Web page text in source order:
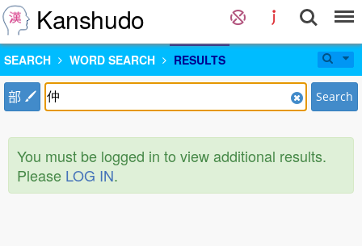
Kanshudo
SEARCH WORD SEARCH RESULTS
部 Search
You must be logged in to view additional results.
Please LOG IN.